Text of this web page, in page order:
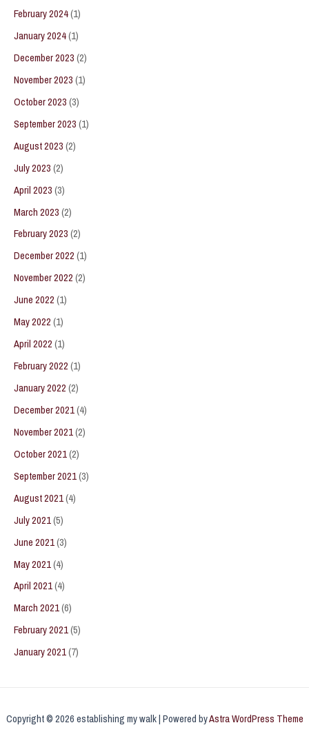
February 2024(1)
January 2024(1)
December 2023 (2)
November 2023 (1)
October 2023 (3)
September 2023 (1)
August 2023 (2)
July 2023 (2)
April 2023 (3)
March 2023 (2)
February 2023 (2)
December 2022 (1)
November 2022 (2)
June 2022 (1)
May 2022 (1)
April 2022 (1)
February 2022 (1)
January 2022 (2)
December 2021(4)
November 2021(2)
October 2021(2)
September 2021(3)
August 2021(4)
July 2021(5)
June 2021(3)
May 2021(4)
April 2021(4)
March 2021(6)
February 2021(5)
January 2021(7)
Copyright © 2026 establishing my walk | Powered byAstra WordPress Theme